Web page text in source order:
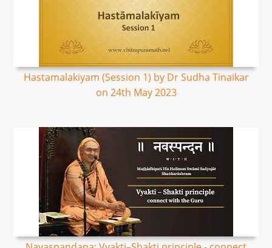
Hastamalakiyam (Session 1) by Dr Sudha Tinaikar
on 24th May 2023